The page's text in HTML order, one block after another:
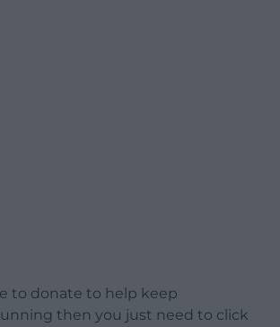
to donate to help keep
then you just need to click